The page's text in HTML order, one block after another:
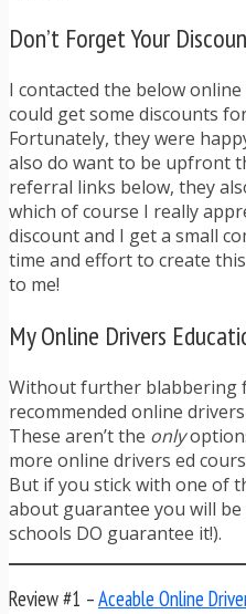
Don’t Forget Your
I contacted the below
could get some discounts
Fortunately, they were
also do want to be upfront
referral links below, they
which of course I really
discount and I get a small
time and effort to create
to me!
My Online Drivers
Without further blabbering
recommended online
These aren’t the only
more online drivers ed
But if you stick with one of
about guarantee you will
schools DO guarantee it!).
Review #1 –Aceable Online